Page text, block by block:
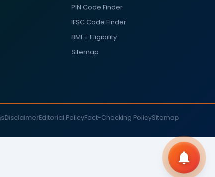
PIN Code Finder
IFSC Code Finder
BMI + Eligibility
Sitemap
DisclaimerEditorial PolicyFact-Checking PolicySitemap